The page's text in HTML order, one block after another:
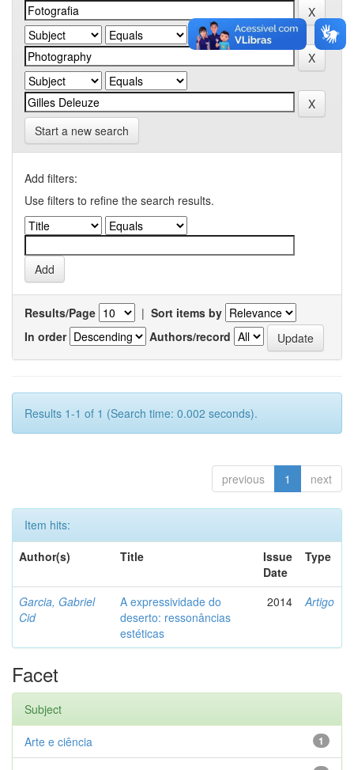
Start a new search
Add filters:
Use filters to refine the search results.
Results/Page | Sort items by
In order
Authors/record
Results 1-1 of 1 (Search time: 0.002 seconds).
previous 1 next
Item hits:
Author(s)
Title
Issue
Date
Type
Garcia, Gabriel
Cid
A expressividade do
deserto: ressonâncias
estéticas
2014 Artigo
Facet
Subject
1
Arte e ciência